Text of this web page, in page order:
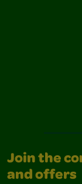
Join the
and offers